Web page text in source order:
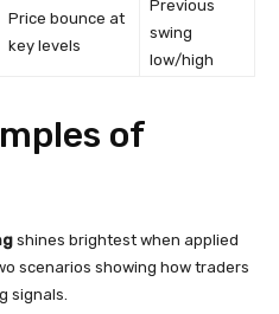
Price bounce at
key levels
Previous
swing
low/high
of
shines brightest when applied
scenarios showing how traders
signals.